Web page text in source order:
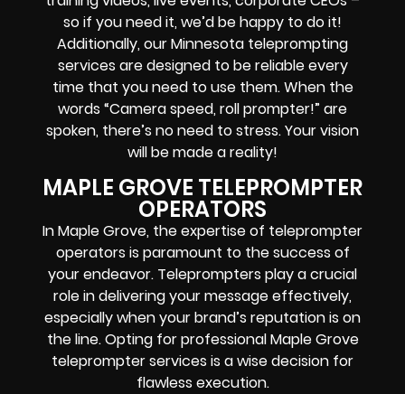
so if you need it, we’d be happy to do it!
Additionally, ourMinnesota teleprompting
services are designed to be reliable every
time that you need to use them. When the
words “Camera speed, roll prompter!”are
spoken, there’s no need to stress. Your vision
will be made a reality!
MAPLE GROVE TELEPROMPTER
OPERATORS
In Maple Grove, the expertise of teleprompter
operators is paramount to the success of
your endeavor. Teleprompters play a crucial
role in delivering your message effectively,
especially when your brand’s reputation is on
the line. Opting for professional Maple Grove
teleprompter services is a wise decision for
flawless execution.